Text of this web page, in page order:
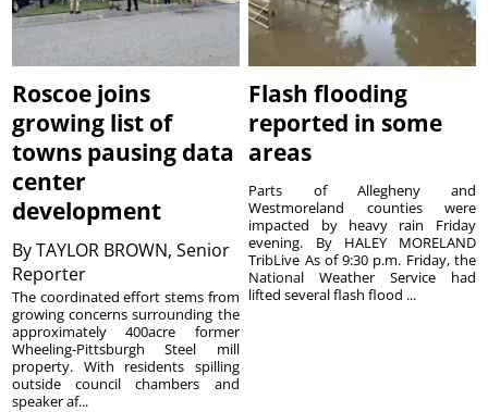
Roscoe joins
growing list of
towns pausing data
center
development
ByTAYLOR BROWN, Senior
Reporter
The coordinated effort stems from
growing concerns surrounding the
approximately 400acre former
Wheeling-Pittsburgh Steel mill
property. With residents spilling
outside council chambers and
speaker af...
Flash flooding
reported in some
areas
Parts of Allegheny and
Westmoreland counties were
impacted by heavy rain Friday
evening. By HALEY MORELAND
TribLive As of 9:30 p.m. Friday, the
National Weather Service had
lifted several flash flood ...